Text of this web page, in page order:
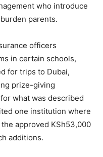
who introduce
parents.
officers
in certain schools,
for trips to Dubai,
prize-giving
what was described
one institution where
approved KSh53,000
additions.